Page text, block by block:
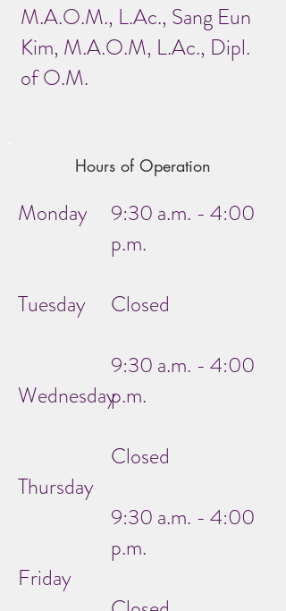
M.A.O.M., L.Ac., Sang Eun
Kim, M.A.O.M, L.Ac., Dipl.
of O.M.
Hours of Operation
Monday
Tuesday
Wednesday
Thursday
Friday
9:30 a.m. - 4:00
p.m.
Closed
9:30 a.m. - 4:00
p.m.
Closed
9:30 a.m. - 4:00
p.m.